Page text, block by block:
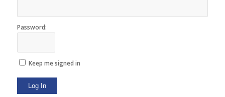
Password:
Keep me signed in
Log In